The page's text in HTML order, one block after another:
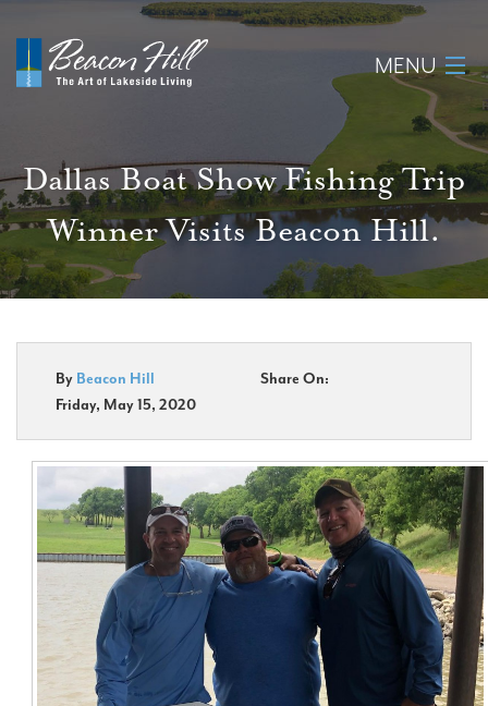
MENU
Home
About
Available Lots
New Construction
Realtors
Contact Us
Dallas Boat Show Fishing Trip
Winner Visits Beacon Hill.
By Beacon Hill
Friday, May 15, 2020
Share On: